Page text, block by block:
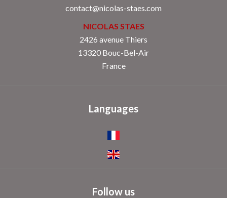
contact@nicolas-staes.com
NICOLAS STAES
2426 avenue Thiers
13320 Bouc-Bel-Air
France
Languages
Follow us